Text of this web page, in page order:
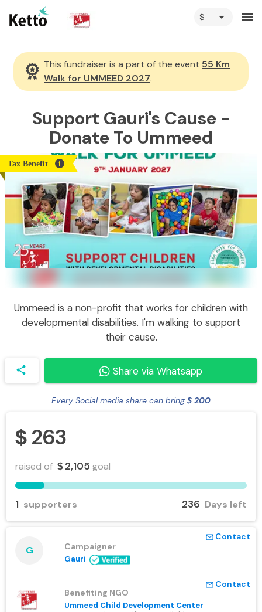
arrow_drop_down menu
This fundraiser is a part of the event 55 Km
Walk for UMMEED 2027.
Support Gauri's Cause -
Donate To Ummeed
Ummeed is a non-profit that works for children with
developmental disabilities. I'm walking to support
their cause.
share Share via Whatsapp
Every Social media share can bring $ 200
$ 263
raised of $2,105 goal
1 supporters 236 Days left
mail_outline Contact
G Campaigner
Gauri
mail_outline Contact
Benefiting NGO
Ummeed Child Development Center